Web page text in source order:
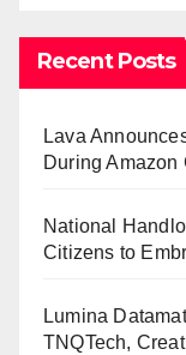
Recent Posts
Lava
During
National
Citizens to
Lumina
TNQTech,